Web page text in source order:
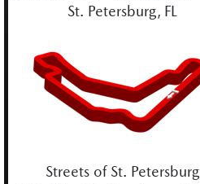
St. Petersburg, FL
Streets of St. Petersburg